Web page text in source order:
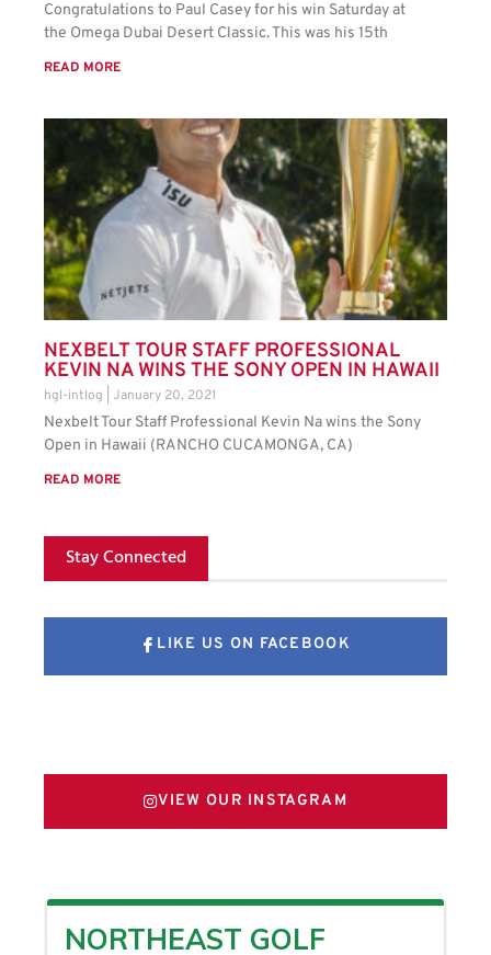
Congratulations to Paul Casey for his win Saturday at
the Omega Dubai Desert Classic. This was his 15th
READ MORE
NEXBELT TOUR STAFF PROFESSIONAL
KEVIN NA WINS THE SONY OPEN IN HAWAII
hgl-intlog January 20, 2021
Nexbelt Tour Staff Professional Kevin Na wins the Sony
Open in Hawaii (RANCHO CUCAMONGA, CA)
READ MORE
Stay Connected
LIKE US ON FACEBOOK
VIEW OUR INSTAGRAM